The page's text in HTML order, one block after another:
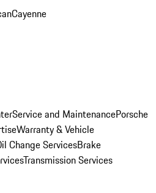
Cayenne
Service and MaintenancePorsche
Warranty & Vehicle
Change ServicesBrake
Transmission Services